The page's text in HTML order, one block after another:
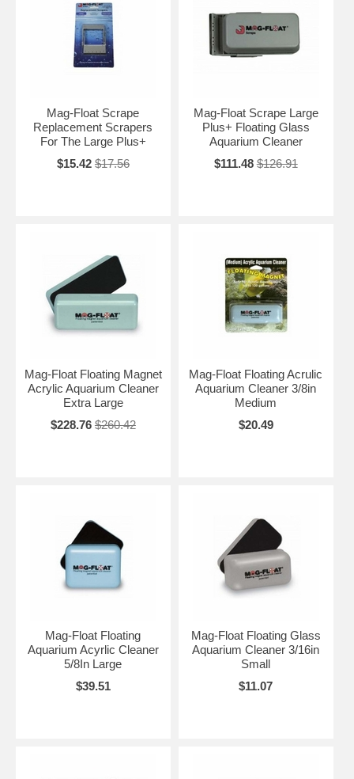
Mag-Float Scrape
Replacement Scrapers
For The Large Plus+
$15.42 $17.56
Mag-Float Scrape Large
Plus+ Floating Glass
Aquarium Cleaner
$111.48 $126.91
Mag-Float Floating Magnet
Acrylic Aquarium Cleaner
Extra Large
$228.76 $260.42
Mag-Float Floating Acrulic
Aquarium Cleaner 3/8in
Medium
$20.49
Mag-Float Floating
Aquarium Acyrlic Cleaner
5/8In Large
$39.51
Mag-Float Floating Glass
Aquarium Cleaner 3/16in
Small
$11.07